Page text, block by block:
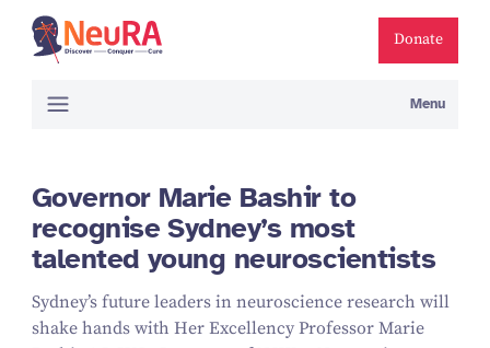
Donate
Menu
Governor Marie Bashir to
recognise Sydney’s most
talented young neuroscientists
Sydney’s future leaders in neuroscience research will
shake hands with Her Excellency Professor Marie